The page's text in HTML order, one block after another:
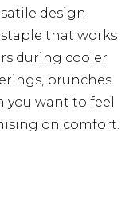
design
that works
during cooler
brunches
you want to feel
on comfort.